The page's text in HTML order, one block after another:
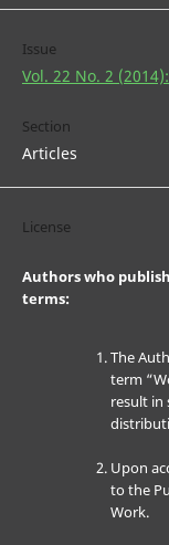
Issue
Vol. 22 No. 2
Section
Articles
License
Authors who
terms:
The
term
result in
Upon
to the
Work.